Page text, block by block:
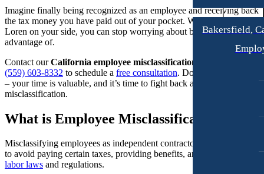
Bakersfield,
Wrongful Death
Workers’ Compensation
Appleton, Wisconsin
Car Accidents
Dog Bites
Motorcycle Accidents
Premises Liability
Case Results
Locations
Albuquerque, New Mexico
Dog Bites
Motorcycle Accidents
Premises Liability
Slip-and-Fall
Truck Accidents
Imagine finally being recognized as an employee and receiving back
the tax money you have paid out of your pocket. With Goldberg &
Loren on your side, you can stop worrying about being taken
advantage of.
Contact ourCalifornia employee misclassification lawyer
(559) 603-8332 to schedule a free consultation. Don’t wait any longer
– your time is valuable, and it’s time to fight back against employee
misclassification.
What is Employee Misclassification?
Misclassifying employees as independent contractors allows
to avoid paying certain taxes, providing benefits, and complying with
labor laws and regulations.